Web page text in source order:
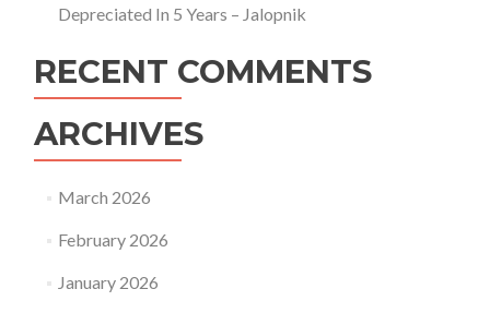
Depreciated In 5 Years – Jalopnik
RECENT COMMENTS
ARCHIVES
March 2026
February 2026
January 2026